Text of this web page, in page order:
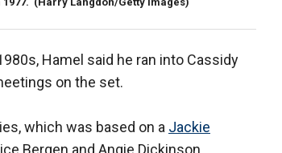
Hamel said he ran into Cassidy
on the set.
which was based on a Jackie
Bergen and Angie Dickinson.